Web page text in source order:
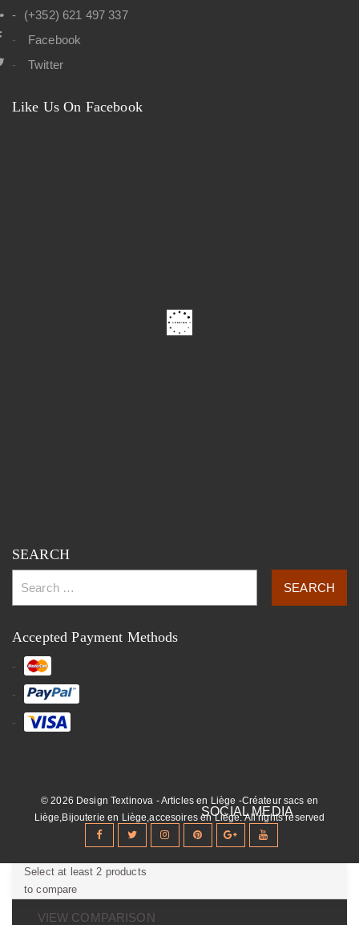
(+352) 621 497 337
Facebook
Twitter
Like Us On Facebook
SEARCH
Accepted Payment Methods
© 2026 Design Textinova - Articles en Liège -Créateur sacs en
Liège,Bijouterie en Liège,accesoires en Liège. All rights reserved
Select at least 2 products
to compare
VIEW COMPARISON